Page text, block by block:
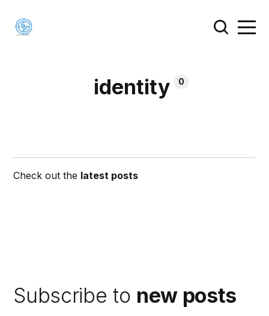
identity 0
Check out the latest posts
Subscribe to new posts